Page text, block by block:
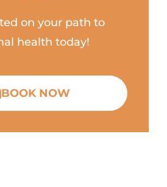
on your path to
health today!
BOOK NOW